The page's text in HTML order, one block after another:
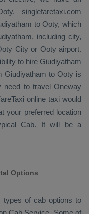
singlefaretaxi.com
to Ooty, which
including city,
City or Ooty airport.
to hire Giudiyatham
Giudiyatham to Ooty is
need to travel Oneway
online taxi would
your preferred location
Cab. It will be a
Options
types of cab options to